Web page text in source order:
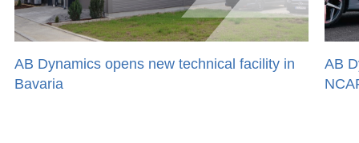
AB Dynamics opens new technical facility in
Bavaria
AB